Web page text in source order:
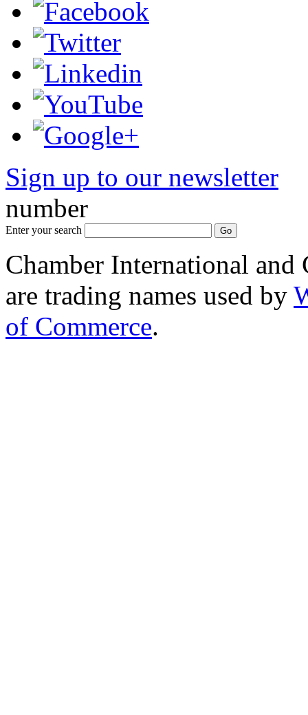
Sign up to our newsletter
number
Enter your search
Chamber International and
are trading names used by
of Commerce.